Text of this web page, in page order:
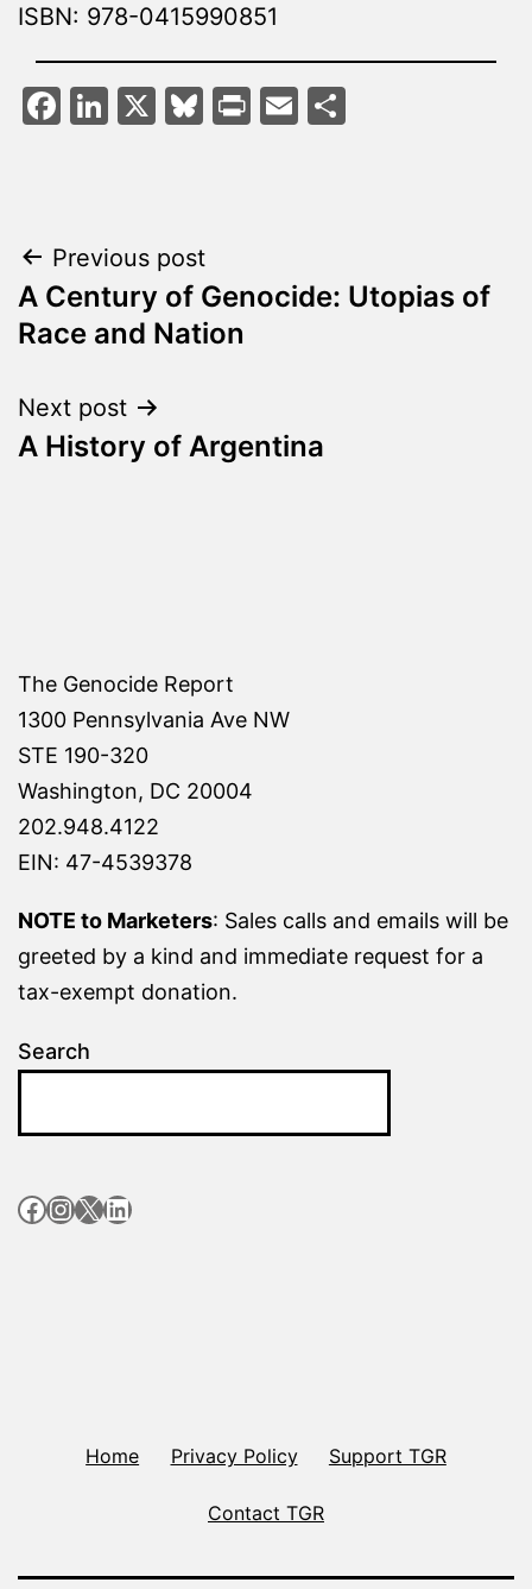
ISBN: 978-0415990851
Facebook
LinkedIn
X Bluesky
PrintEmail
Post
navigation
Previous post
A Century of Genocide: Utopias of
Race and Nation
Next post
A History of Argentina
The Genocide Report
1300 Pennsylvania Ave NW
STE 190-320
Washington, DC 20004
202.948.4122
EIN: 47-4539378
NOTE to Marketers: Sales calls and emails will be
greeted by a kind and immediate request for a
tax-exempt donation.
Search
Facebook
Instagram
X LinkedIn
Home Privacy Policy Support TGR
Contact TGR